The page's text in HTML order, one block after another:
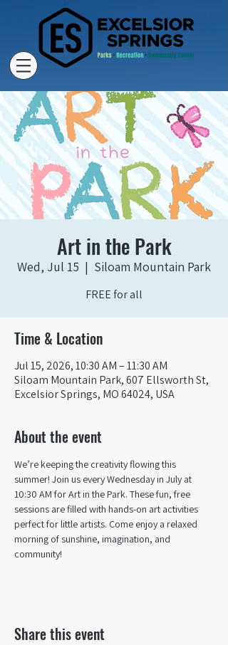
Art in the Park
Wed, Jul 15
  |
Siloam Mountain Park
FREE for all
Time & Location
Jul 15, 2026, 10:30 AM – 11:30 AM
Siloam Mountain Park, 607 Ellsworth St,
Excelsior Springs, MO 64024, USA
About the event
We’re keeping the creativity flowing this
summer! Join us every Wednesday in July at
10:30 AM for Art in the Park. These fun, free
sessions are filled with hands-on art activities
perfect for little artists. Come enjoy a relaxed
morning of sunshine, imagination, and
community!
Share this event